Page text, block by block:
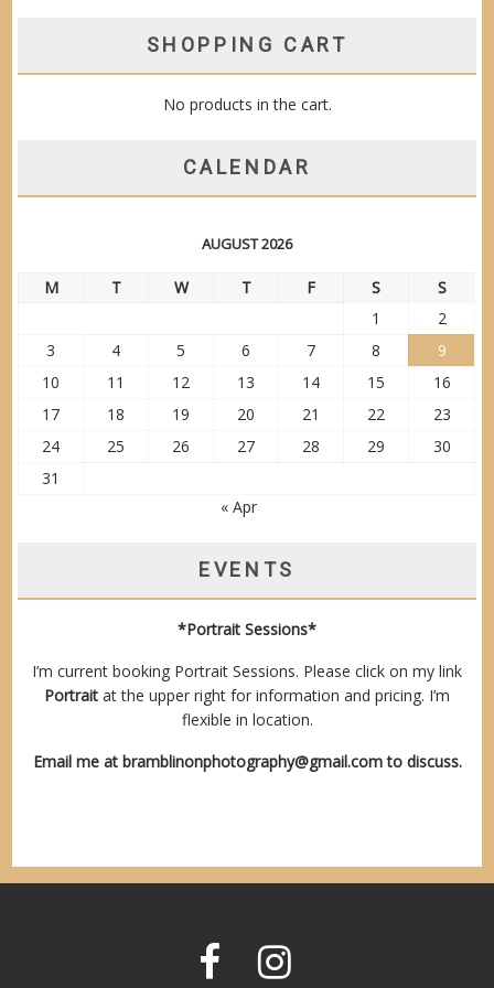
SHOPPING CART
No products in the cart.
CALENDAR
AUGUST 2026
M T W T F S
S
1
2
3
4 5 6 7 8
9
10
11 12 13 14 15
16
17
18 19 20 21 22
23
24
25 26 27 28 29
30
31
« Apr
EVENTS
*Portrait Sessions*
I’m current booking Portrait Sessions. Please click on my link
Portrait at the upper right for information and pricing. I’m
flexible in location.
Email me at bramblinonphotography@gmail.comto discuss.